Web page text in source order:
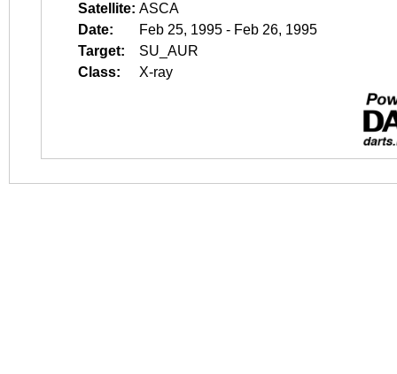
Satellite: ASCA
Date:
Feb 25, 1995 - Feb 26, 1995
Target:
SU_AUR
Class:
X-ray